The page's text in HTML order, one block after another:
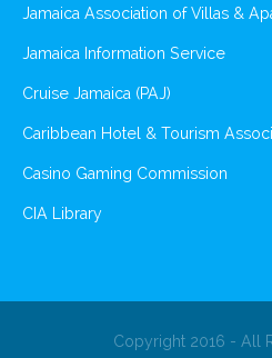
Jamaica Association of Villas &
Jamaica Information Service
Cruise Jamaica (PAJ)
Caribbean Hotel & Tourism
Casino Gaming Commission
CIA Library
Copyright 2016 - All